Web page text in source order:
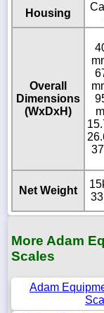
Housing
Overall
Dimensions
(WxDxH)
Net Weight
More Adam
Scales
Adam